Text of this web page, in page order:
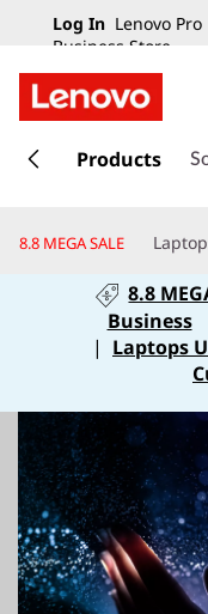
Log In Lenovo Pro
Business Store
k
t
n
t
e
n
t
Products
8.8 MEGA SALE
8.8
Business
| Laptops